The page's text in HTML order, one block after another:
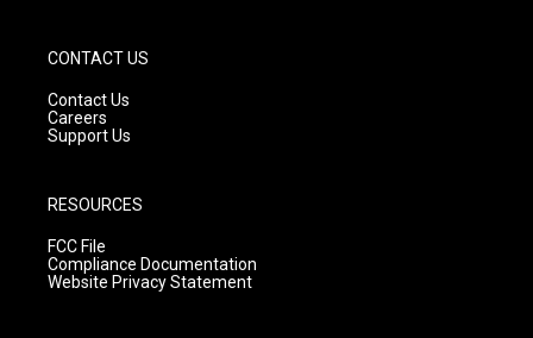
CONTACT US
Contact Us
Careers
Support Us
RESOURCES
FCC File
Compliance Documentation
Website Privacy Statement